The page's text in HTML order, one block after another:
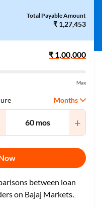
Total Payable Amount
₹ 1,27,453
Max
Months
+
between loan
on Bajaj Markets....